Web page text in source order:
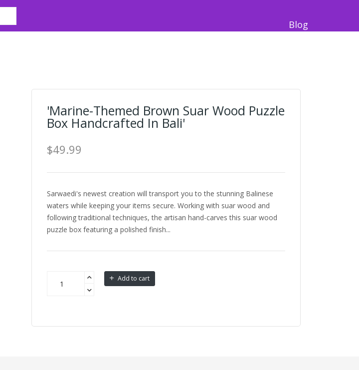
Blog
'Marine-Themed Brown Suar Wood Puzzle
Box Handcrafted In Bali'
$49.99
Sarwaedi's newest creation will transport you to the stunning Balinese
waters while keeping your items secure. Working with suar wood and
following traditional techniques, the artisan hand-carves this suar wood
puzzle box featuring a polished finish...
Add to cart